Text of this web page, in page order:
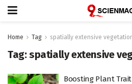
Home Tag spatially extensive
Tag:spatially extensive
Boosting Plant